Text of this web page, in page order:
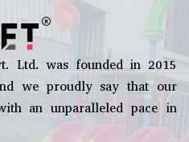
Ltd. was founded in 2015
we proudly say that our
an unparalleled pace in